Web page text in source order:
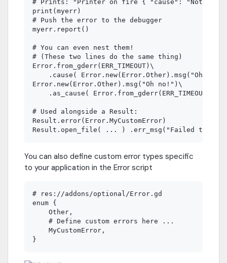
# Prints: "Printer on fire { "cause": "Not
print(myerr)
# Push the error to the debugger
myerr.report()
# You can even nest them!
# (These two lines do the same thing)
Error.from_gderr(ERR_TIMEOUT)\
.cause( Error.new(Error.Other).msg("Oh
Error.new(Error.Other).msg("Oh no!")\
    .as_cause( Error.from_gderr(ERR_TIMEOUT) )
# Used alongside a Result:
Result.error(Error.MyCustomError)
You can also define custom error types specific
to your application in the Error script
# res://addons/optional/Error.gd
enum {
    Other,
    # Define custom errors here ...
    MyCustomError,